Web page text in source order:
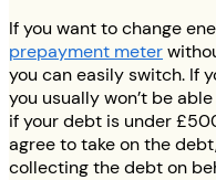
If you want to change
prepayment meter
you can easily switch. If
you usually won’t be
if your debt is under
agree to take on the
collecting the debt on